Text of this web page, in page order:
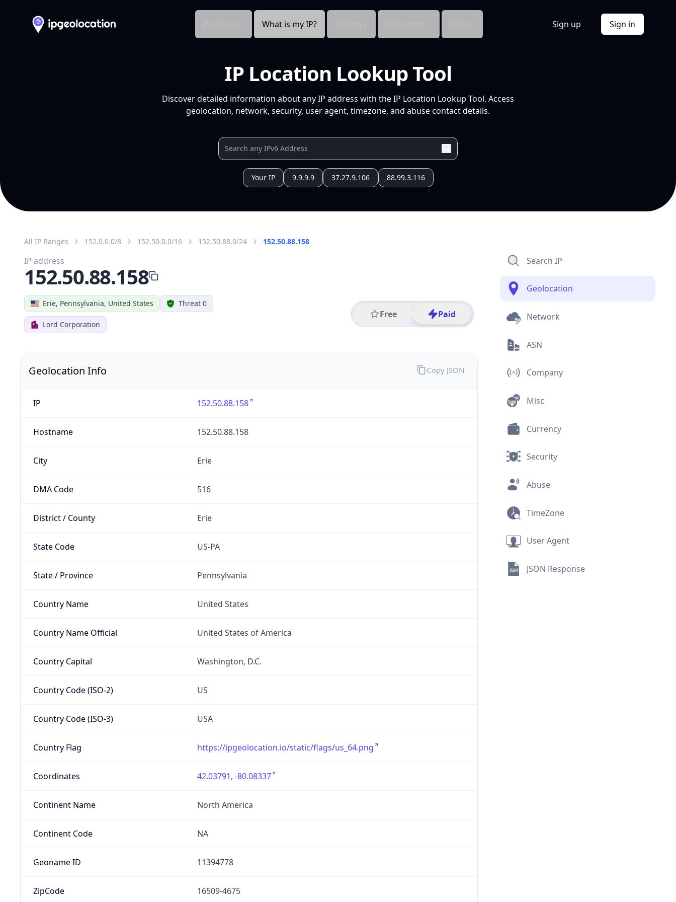
What is my IP? Sign up Sign in
IP Location Lookup Tool
Discover detailed information about any IP address with the IP Location Lookup Tool. Access
geolocation, network, security, user agent, timezone, and abuse contact details.
Your IP 9.9.9.9 37.27.9.106 88.99.3.116
All IP Ranges 152.0.0.0/8 152.50.0.0/16 152.50.88.0/24 152.50.88.158
Erie, Pennsylvania, United States Threat 0
Lord Corporation
Free Paid
IP address
152.50.88.158
Geolocation Info
IP 152.50.88.158
Hostname 152.50.88.158
City Erie
DMA Code 516
District / County Erie
State Code US-PA
State / Province Pennsylvania
Country Name United States
Country Name Official United States of America
Country Capital Washington, D.C.
Country Code (ISO-2) US
Country Code (ISO-3) USA
Country Flag https://ipgeolocation.io/static/flags/us_64.png
Coordinates 42.03791, -80.08337
Continent Name North America
Continent Code NA
Geoname ID 11394778
ZipCode 16509-4675
Copy JSON
Search IP
Geolocation
Network
ASN
Company
Misc
Currency
Security
Abuse
TimeZone
User Agent
JSON Response